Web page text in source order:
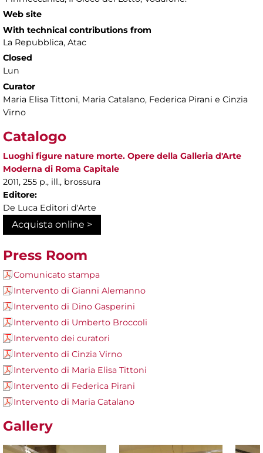
Web site
With technical contributions from
La Repubblica, Atac
Closed
Lun
Curator
Maria Elisa Tittoni, Maria Catalano, Federica Pirani e Cinzia
Virno
Catalogo
Luoghi figure nature morte. Opere della Galleria d'Arte
Moderna di Roma Capitale
2011, 255 p., ill., brossura
Editore:
De Luca Editori d'Arte
Acquista online >
Press Room
Comunicato stampa
Intervento di Gianni Alemanno
Intervento di Dino Gasperini
Intervento di Umberto Broccoli
Intervento dei curatori
Intervento di Cinzia Virno
Intervento di Maria Elisa Tittoni
Intervento di Federica Pirani
Intervento di Maria Catalano
Gallery